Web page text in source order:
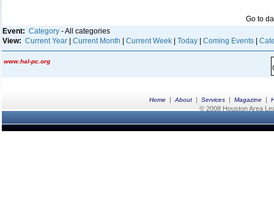
Go to
Event: Category - All categories
View: Current Year Current Month Current Week Today Coming Events
www.hal-pc.org
Home | About | Services | Magazine |
© 2008 Houston Area